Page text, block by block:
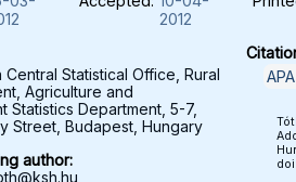
2012
Central Statistical Office, Rural
Agriculture and
Statistics Department, 5-7,
Street, Budapest, Hungary
author: